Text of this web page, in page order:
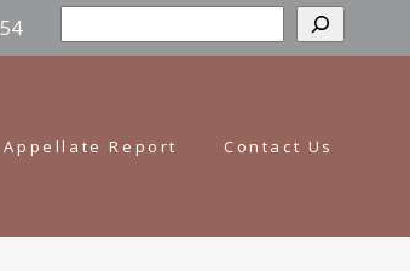
Appellate Report Contact Us